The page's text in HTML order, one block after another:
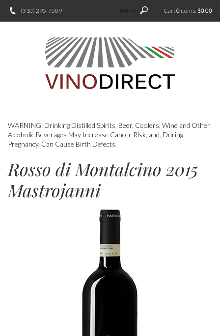
Search
(310) 295-7509 Cart0 items: $0.00
WARNING: Drinking Distilled Spirits, Beer, Coolers, Wine and Other
Alcoholic Beverages May Increase Cancer Risk, and, During
Pregnancy, Can Cause Birth Defects.
Rosso di Montalcino 2015
Mastrojanni